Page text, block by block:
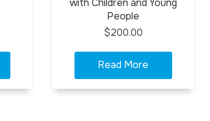
with Children and Young
People
$200.00